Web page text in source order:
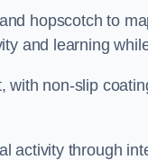
hopscotch to
and learning
with non-slip
activity through